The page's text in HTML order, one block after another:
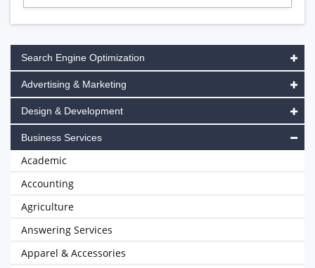
Search Engine Optimization
Advertising & Marketing
Design & Development
Business Services
Academic
Accounting
Agriculture
Answering Services
Apparel & Accessories